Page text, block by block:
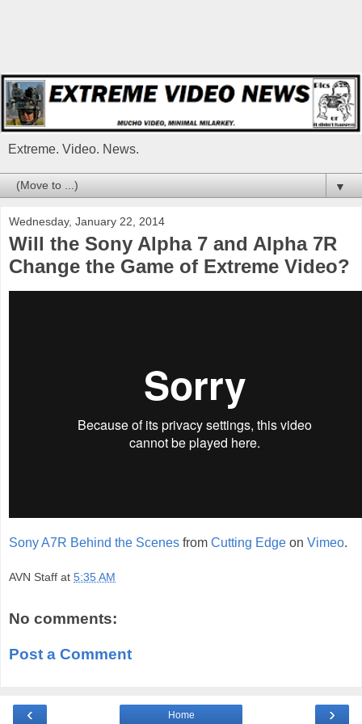
Extreme. Video. News.
▼
Wednesday, January 22, 2014
Will the Sony Alpha 7 and Alpha 7R
Change the Game of Extreme Video?
Sony A7R Behind the Scenes from Cutting Edge on Vimeo.
AVN Staff at 5:35 AM
No comments:
Post a Comment
‹ ›
Home